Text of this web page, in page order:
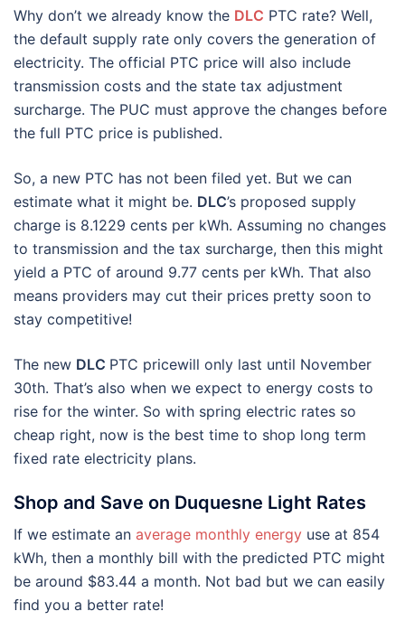
Why don’t we already know the DLC PTC rate? Well,
the default supply rate only covers the generation of
electricity. The official PTC price will also include
transmission costs and the state tax adjustment
surcharge. The PUC must approve the changes before
the full PTC price is published.
So, a new PTC has not been filed yet. But we can
estimate what it might be. DLC’s proposed supply
charge is 8.1229 cents per kWh. Assuming no changes
to transmission and the tax surcharge, then this might
yield a PTC of around 9.77 cents per kWh. That also
means providers may cut their prices pretty soon to
stay competitive!
The new DLC PTC pricewill only last until November
30th. That’s also when we expect to energy costs to
rise for the winter. So with spring electric rates so
cheap right, now is the best time to shop long term
fixed rate electricity plans.
Shop and Save on Duquesne Light Rates
If we estimate an average monthly energy use at 854
kWh, then a monthly bill with the predicted PTC might
be around $83.44 a month. Not bad but we can easily
find you a better rate!